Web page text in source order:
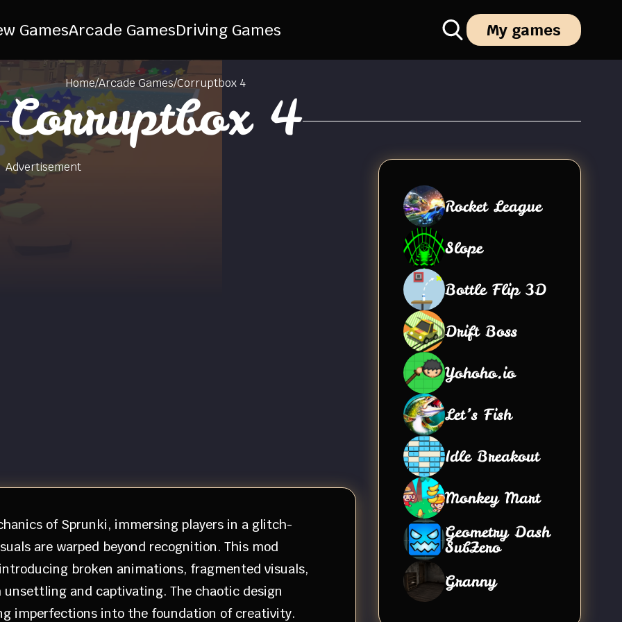
GamesArcade GamesDriving Games My games
Home/Arcade Games/Corruptbox 4
Corruptbox 4
Advertisement
of Sprunki, immersing players in a glitch-
are warped beyond recognition. This mod
broken animations, fragmented visuals,
and captivating. The chaotic design
imperfections into the foundation of creativity.
Rocket League
Slope
Bottle Flip 3D
Drift Boss
Yohoho.io
Let’s Fish
Idle Breakout
Monkey Mart
Geometry Dash
SubZero
Granny